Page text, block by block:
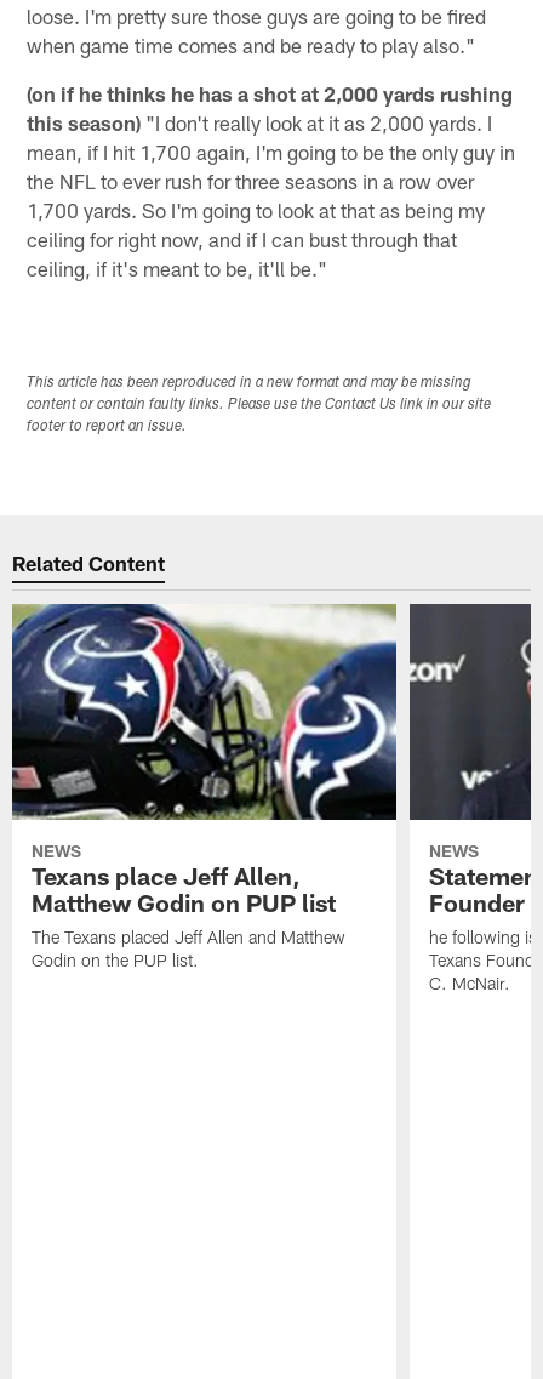
loose. I'm pretty sure those guys are going to be fired
when game time comes and be ready to play also."
(on if he thinks he has a shot at 2,000 yards rushing
this season) "I don't really look at it as 2,000 yards. I
mean, if I hit 1,700 again, I'm going to be the only guy in
the NFL to ever rush for three seasons in a row over
1,700 yards. So I'm going to look at that as being my
ceiling for right now, and if I can bust through that
ceiling, if it's meant to be, it'll be."
This article has been reproduced in a new format and may be missing
content or contain faulty links. Please use the Contact Us link in our site
footer to report an issue.
Related Content
NEWS
Texans place Jeff Allen,
Matthew Godin on PUP list
The Texans placed Jeff Allen and Matthew
Godin on the PUP list.
NEWS
Founder
he following is
Texans
C. McNair.